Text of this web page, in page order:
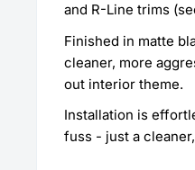
and R-Line trims
Finished in matte
cleaner, more
out interior theme.
Installation is
fuss - just a